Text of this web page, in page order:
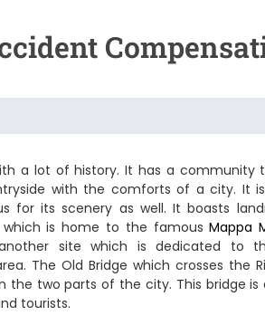
a lot of history. It has a community
with the comforts of a city. It
for its scenery as well. It boasts
which is home to the famousMappa
site which is dedicated to
The Old Bridge which crosses the
the two parts of the city. This bridge is
tourists.